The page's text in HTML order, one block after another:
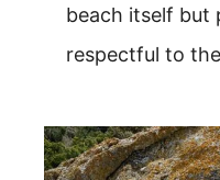
beach itself but
respectful to